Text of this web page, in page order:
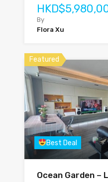
By
Flora Xu
Featured
Best Deal
Ocean Garden –